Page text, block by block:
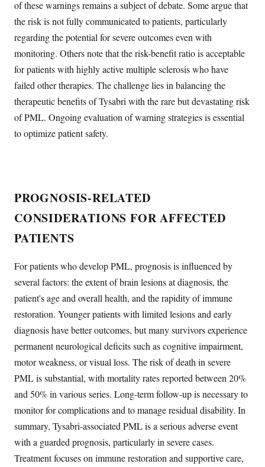
of these warnings remains a subject of debate. Some argue that
the risk is not fully communicated to patients, particularly
regarding the potential for severe outcomes even with
monitoring. Others note that the risk-benefit ratio is acceptable
for patients with highly active multiple sclerosis who have
failed other therapies. The challenge lies in balancing the
therapeutic benefits of Tysabri with the rare but devastating risk
of PML. Ongoing evaluation of warning strategies is essential
to optimize patient safety.
PROGNOSIS-RELATED
CONSIDERATIONS FOR AFFECTED
PATIENTS
For patients who develop PML, prognosis is influenced by
several factors: the extent of brain lesions at diagnosis, the
patient's age and overall health, and the rapidity of immune
restoration. Younger patients with limited lesions and early
diagnosis have better outcomes, but many survivors experience
permanent neurological deficits such as cognitive impairment,
motor weakness, or visual loss. The risk of death in severe
PML is substantial, with mortality rates reported between 20%
and 50% in various series. Long-term follow-up is necessary to
monitor for complications and to manage residual disability. In
summary, Tysabri-associated PML is a serious adverse event
with a guarded prognosis, particularly in severe cases.
Treatment focuses on immune restoration and supportive care,